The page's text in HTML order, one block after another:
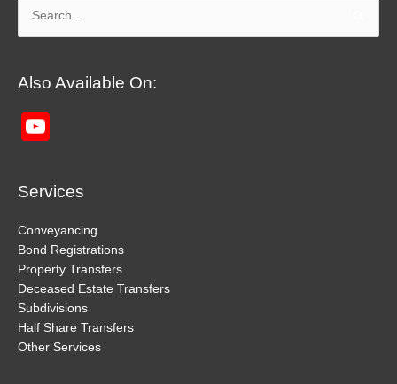
Search
for:
Also Available On:
Services
Conveyancing
Bond Registrations
Property Transfers
Deceased Estate Transfers
Subdivisions
Half Share Transfers
Other Services